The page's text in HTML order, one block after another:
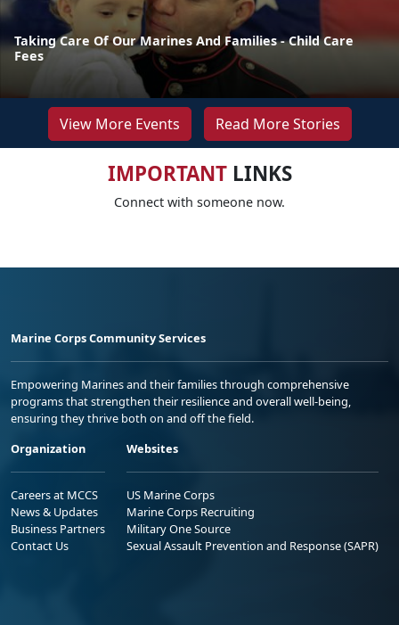
Taking Care Of Our Marines And Families - Child Care
Fees
View More Events Read More Stories
IMPORTANTLINKS
Connect with someone now.
Marine Corps Community Services
Empowering Marines and their families through comprehensive
programs that strengthen their resilience and overall well-being,
ensuring they thrive both on and off the field.
Organization
Careers at MCCS
News & Updates
Business Partners
Contact Us
Websites
US Marine Corps
Marine Corps Recruiting
Military One Source
Sexual Assault Prevention and Response (SAPR)